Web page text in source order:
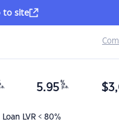
to site
LVR < 80%
5.95 %
p.a. $